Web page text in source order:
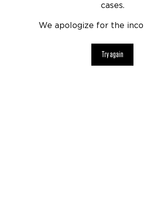
cases.
We apologize for the
Try again